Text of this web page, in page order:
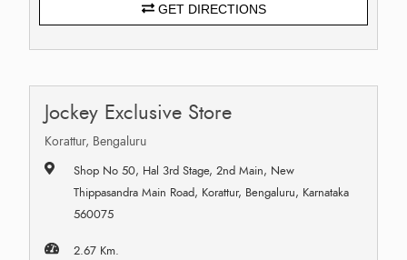
GET DIRECTIONS
Jockey Exclusive Store
Korattur, Bengaluru
Shop No 50, Hal 3rd Stage, 2nd Main, New
Thippasandra Main Road, Korattur, Bengaluru, Karnataka
560075
2.67 Km.